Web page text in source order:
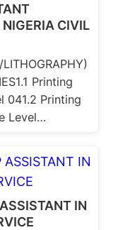
CIVIL
Printing
041.2 Printing
Level…
IN